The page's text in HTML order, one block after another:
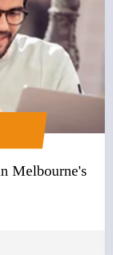
Melbourne's